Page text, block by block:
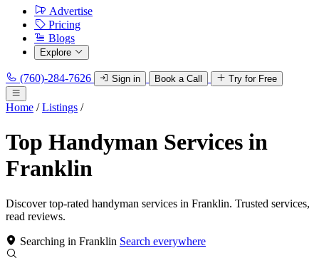
Advertise
Pricing
Blogs
Explore
(760)-284-7626 Sign in Book a Call Try for Free
Home / Listings /
Top Handyman Services in
Franklin
Discover top-rated handyman services in Franklin. Trusted services,
read reviews.
Searching in Franklin Search everywhere